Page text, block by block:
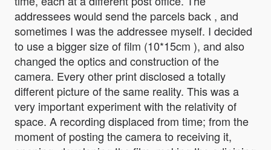
addressees would send the parcels back , and
sometimes I was the addressee myself. I decided
to use a bigger size of film (10*15cm ), and also
changed the optics and construction of the
camera. Every other print disclosed a totally
different picture of the same reality. This was a
very important experiment with the relativity of
space. A recording displaced from time; from the
moment of posting the camera to receiving it,